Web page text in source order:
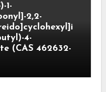
1-
2,2-
4-
(CAS 462632-